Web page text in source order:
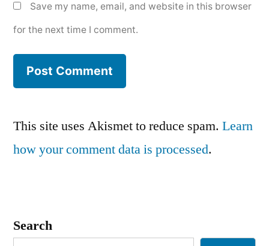
Save my name, email, and website in this browser
for the next time I comment.
This site uses Akismet to reduce spam. Learn
how your comment data is processed.
Search